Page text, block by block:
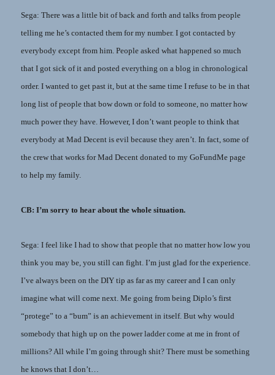
Sega: There was a little bit of back and forth and talks from people
telling me he’s contacted them for my number. I got contacted by
everybody except from him. People asked what happened so much
that I got sick of it and posted everything on a blog in chronological
order. I wanted to get past it, but at the same time I refuse to be in that
long list of people that bow down or fold to someone, no matter how
much power they have. However, I don’t want people to think that
everybody at Mad Decent is evil because they aren’t. In fact, some of
the crew that works for Mad Decent donated to my GoFundMe page
to help my family.
CB: I’m sorry to hear about the whole situation.
Sega: I feel like I had to show that people that no matter how low you
think you may be, you still can fight. I’m just glad for the experience.
I’ve always been on the DIY tip as far as my career and I can only
imagine what will come next. Me going from being Diplo’s first
“protege” to a “bum” is an achievement in itself. But why would
somebody that high up on the power ladder come at me in front of
millions? All while I’m going through shit? There must be something
he knows that I don’t…